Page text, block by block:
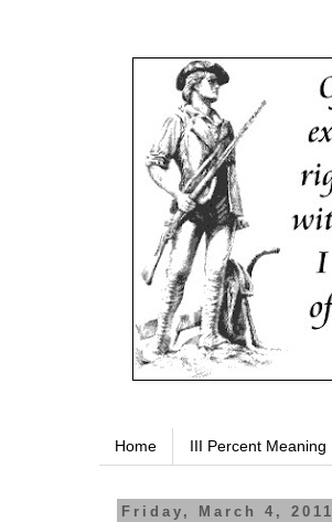
Home III Percent Meaning
Friday, March 4, 2011